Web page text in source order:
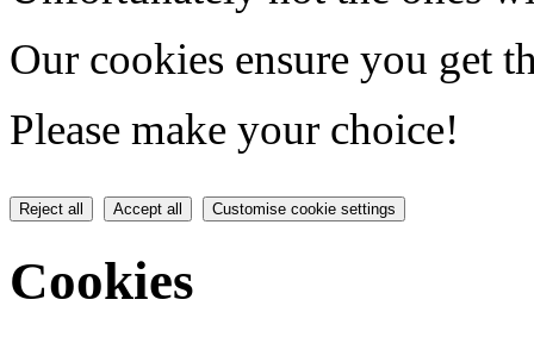
Our cookies ensure you get
Please make your choice!
Reject all Accept all Customise cookie settings
Cookies